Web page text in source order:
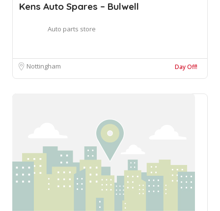
Kens Auto Spares – Bulwell
Auto parts store
Nottingham Day Off!